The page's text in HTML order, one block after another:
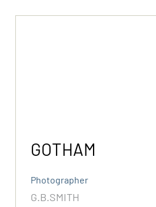
GOTHAM
Photographer
G.B.SMITH